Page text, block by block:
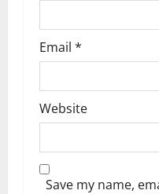
Email *
Website
Save my name,